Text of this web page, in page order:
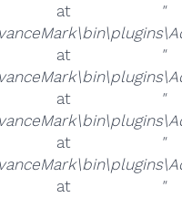
at
"
at
"
at
"
at
"
at
"